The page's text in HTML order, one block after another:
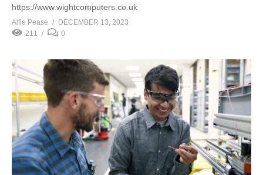
https://www.wightcomputers.co.uk
Alfie Pease
DECEMBER 13, 2023
211
0